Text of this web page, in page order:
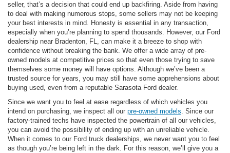
seller, that’s a decision that could end up backfiring. Aside from having
to deal with making numerous stops, some sellers may not be keeping
your best interests in mind. Honesty is essential in any transaction,
especially when you’re planning to spend thousands. However, our Ford
dealership near Bradenton, FL, can make it a breeze to shop with
confidence without breaking the bank. We offer a wide array of pre-
owned models at competitive prices so that even those trying to save
themselves some money will have options. Although we’ve been a
trusted source for years, you may still have some apprehensions about
buying used, even from a reputable Sarasota Ford dealer.
Since we want you to feel at ease regardless of which vehicles you
intend on purchasing, we inspect all our pre-owned models. Since our
factory-trained techs have inspected the powertrain of all our vehicles,
you can avoid the possibility of ending up with an unreliable vehicle.
When it comes to our Ford truck dealerships, we never want you to feel
as though you’re being left in the dark. For this reason, we’ll give you a